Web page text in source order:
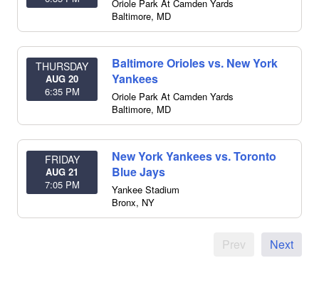
Oriole Park At Camden Yards
Baltimore, MD
THURSDAY
AUG 20
6:35 PM
Baltimore Orioles vs. New York
Yankees
Oriole Park At Camden Yards
Baltimore, MD
FRIDAY
AUG 21
7:05 PM
New York Yankees vs. Toronto
Blue Jays
Yankee Stadium
Bronx, NY
Prev Next